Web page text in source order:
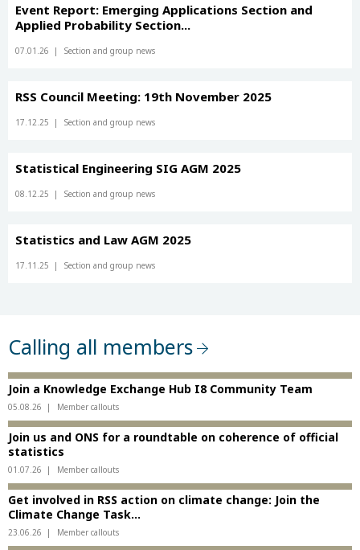
Event Report: Emerging Applications Section and
Applied Probability Section...
07.01.26 Section and group news
RSS Council Meeting: 19th November 2025
17.12.25 Section and group news
Statistical Engineering SIG AGM 2025
08.12.25 Section and group news
Statistics and Law AGM 2025
17.11.25 Section and group news
Calling all members
Join a Knowledge Exchange Hub I8 Community Team
05.08.26 Member callouts
Join us and ONS for a roundtable on coherence of official
statistics
01.07.26 Member callouts
Get involved in RSS action on climate change: Join the
Climate Change Task...
23.06.26 Member callouts